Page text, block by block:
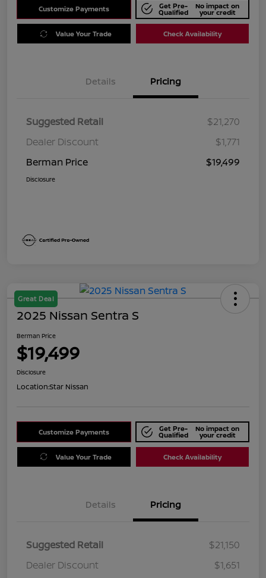
Customize Payments Get Pre-
Qualified
No impact on
your credit
Value Your Trade Check Availability
Details Pricing
Suggested Retail
$21,270
Dealer Discount
$1,771
Berman Price
$19,499
Disclosure
Great Deal
2025 Nissan Sentra S
Berman Price
$19,499
Disclosure
Location:Star Nissan
Customize Payments Get Pre-
Qualified
No impact on
your credit
Value Your Trade Check Availability
Details Pricing
Suggested Retail
$21,150
Dealer Discount
$1,651